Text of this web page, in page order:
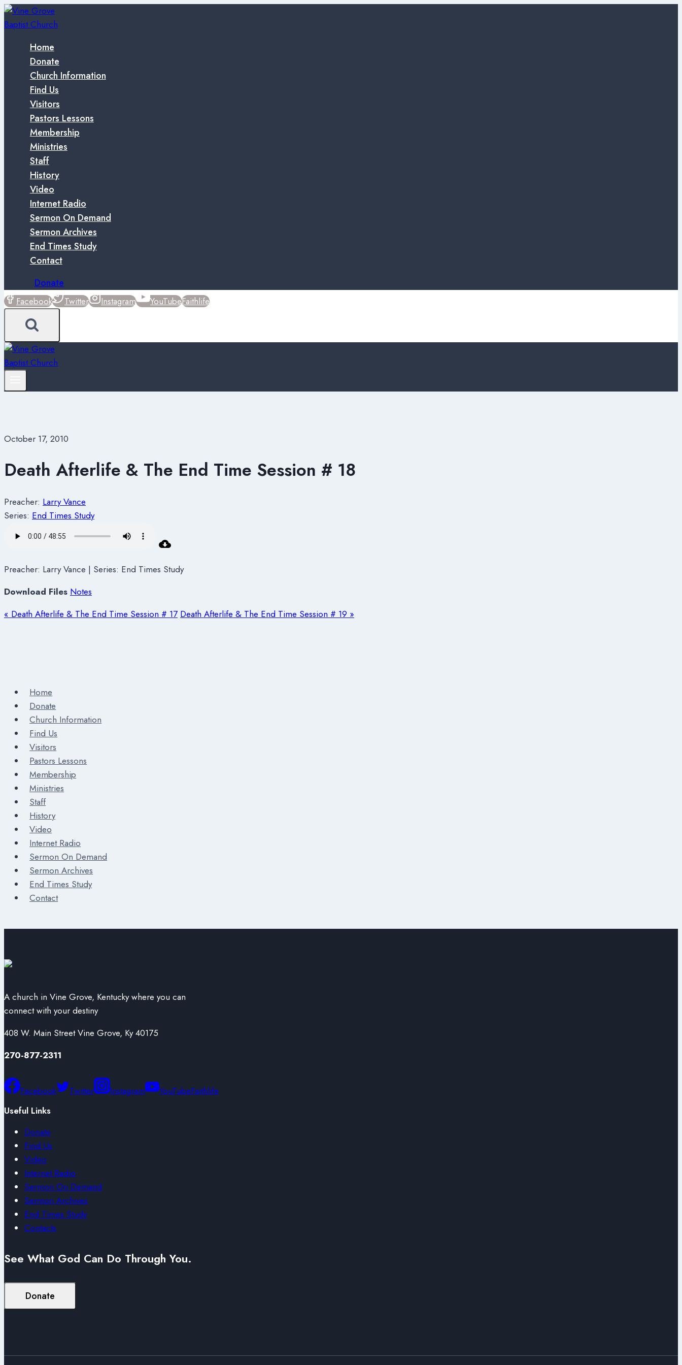
Skip
to
Home
Donate
Church Information
Find Us
Visitors
Pastors Lessons
Membership
Ministries
Staff
History
Video
Internet Radio
Sermon On Demand
Sermon Archives
End Times Study
Contact
Donate
Facebook Twitter Instagram YouTubeFaithlife
October 17, 2010
Death Afterlife & The End Time Session # 18
Preacher: Larry Vance
Series: End Times Study
Preacher: Larry Vance | Series: End Times Study
Download Files Notes
« Death Afterlife & The End Time Session # 17 Death Afterlife & The End Time Session # 19 »
Home
Donate
Church Information
Find Us
Visitors
Pastors Lessons
Membership
Ministries
Staff
History
Video
Internet Radio
Sermon On Demand
Sermon Archives
End Times Study
Contact
A church in Vine Grove, Kentucky where you can
connect with your destiny
408 W. Main Street Vine Grove, Ky 40175
270-877-2311
Facebook Twitter Instagram YouTubeFaithlife
Useful Links
Donate
Find Us
Video
Internet Radio
Sermon On Demand
Sermon Archives
End Times Study
Contacts
See What God Can Do Through You.
Donate